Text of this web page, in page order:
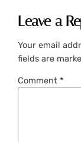
Leave a
Your email
fields are
Comment *